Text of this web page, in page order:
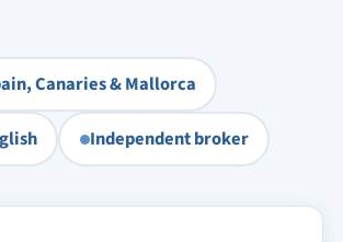
Canaries & Mallorca
Independent broker